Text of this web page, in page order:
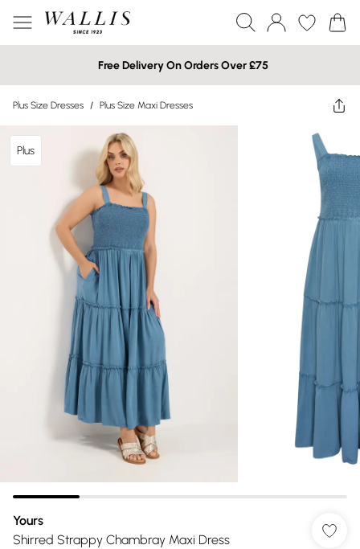
Free Delivery On Orders Over £75
Plus Size Dresses / Plus Size Maxi Dresses
Plus
Yours
Shirred Strappy Chambray Maxi Dress